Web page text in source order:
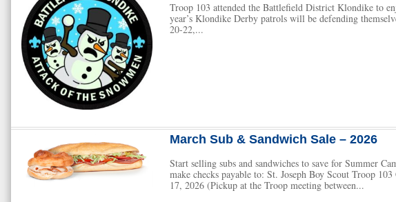
Troop 103 attended the Battlefield District Klondike to
year’s Klondike Derby patrols will be defending
20-22,...
March Sub & Sandwich Sale – 2026
Start selling subs and sandwiches to save for Summer
make checks payable to: St. Joseph Boy Scout Troop
17, 2026 (Pickup at the Troop meeting between...